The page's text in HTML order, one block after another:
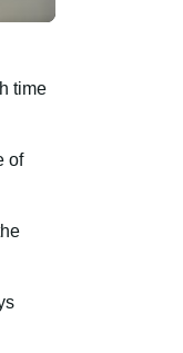
time
of